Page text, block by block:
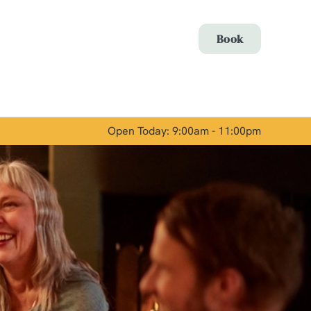
To
Allow all cookies
Book
Open Today: 9:00am - 11:00pm